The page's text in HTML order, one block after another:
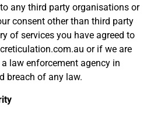
any third party organisations or
consent other than third party
of services you have agreed to
or if we are
law enforcement agency in
breach of any law.